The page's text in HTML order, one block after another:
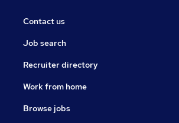
Contact us
Job search
Recruiter directory
Work from home
Browse jobs